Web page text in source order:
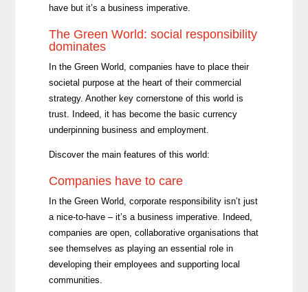
have but it’s a business imperative.
The Green World: social responsibility
dominates
In the Green World, companies have to place their
societal purpose at the heart of their commercial
strategy. Another key cornerstone of this world is
trust. Indeed, it has become the basic currency
underpinning business and employment.
Discover the main features of this world:
Companies have to care
In the Green World, corporate responsibility isn’t just
a nice-to-have – it’s a business imperative. Indeed,
companies are open, collaborative organisations that
see themselves as playing an essential role in
developing their employees and supporting local
communities.